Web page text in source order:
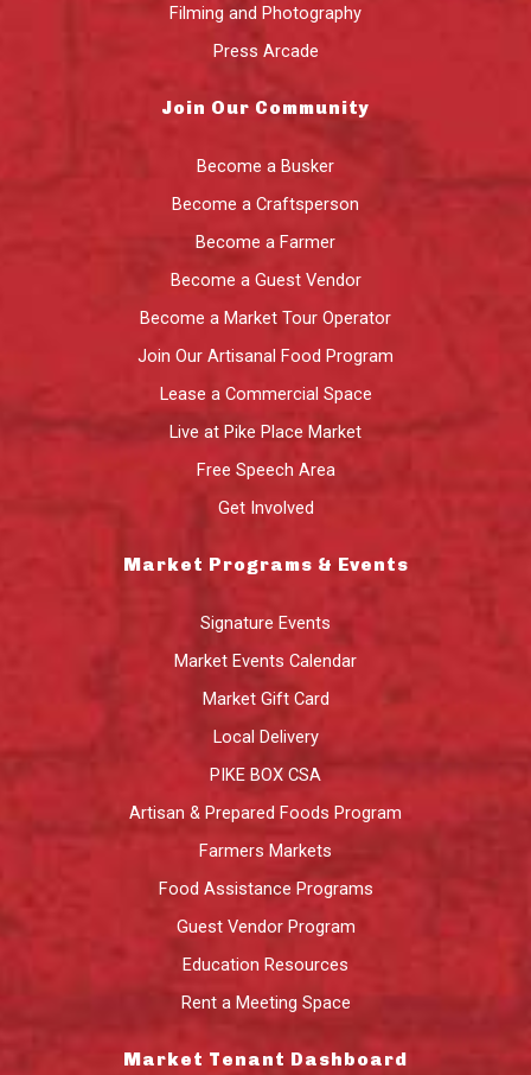
Filming and Photography
Press Arcade
Join Our Community
Become a Busker
Become a Craftsperson
Become a Farmer
Become a Guest Vendor
Become a Market Tour Operator
Join Our Artisanal Food Program
Lease a Commercial Space
Live at Pike Place Market
Free Speech Area
Get Involved
Market Programs & Events
Signature Events
Market Events Calendar
Market Gift Card
Local Delivery
PIKE BOX CSA
Artisan & Prepared Foods Program
Farmers Markets
Food Assistance Programs
Guest Vendor Program
Education Resources
Rent a Meeting Space
Market Tenant Dashboard